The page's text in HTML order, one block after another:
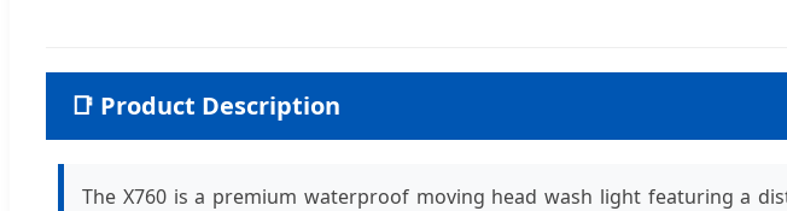
📑 Product Description
The X760 is a premium waterproof moving head wash light featuring a